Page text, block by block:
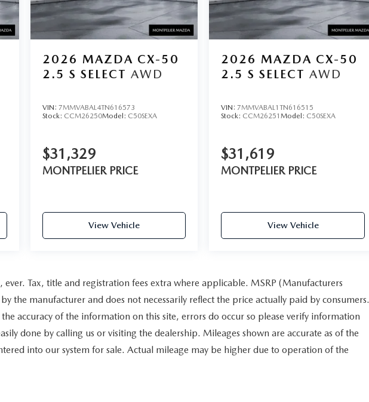
2026 MAZDA CX-50
2.5 S SELECT AWD
VIN: 7MMVABAL4TN616573
Stock: CCM26250Model: C50SEXA
$31,329
MONTPELIER PRICE
View Vehicle
2026 MAZDA CX-50
2.5 S SELECT AWD
VIN:7MMVABAL1TN616515
Stock: CCM26251Model: C50SEXA
$31,619
MONTPELIER PRICE
View Vehicle
Tax, title and registration fees extra where applicable. MSRP (Manufacturers
the manufacturer and does not necessarily reflect the price actually paid by consumers.
accuracy of the information on this site, errors do occur so please verify information
done by calling us or visiting the dealership. Mileages shown are accurate as of the
into our system for sale. Actual mileage may be higher due to operation of the